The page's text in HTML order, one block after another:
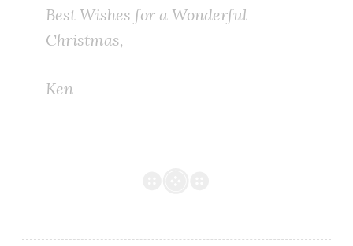
Best Wishes for a Wonderful
Christmas,
Ken